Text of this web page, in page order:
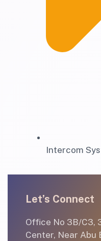
Intercom
Let’s Connect
Office No 3B/C3,
Center, Near Abu